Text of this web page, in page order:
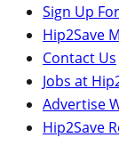
Sign Up
Hip2Save
Contact Us
Jobs at
Advertise
Hip2Save